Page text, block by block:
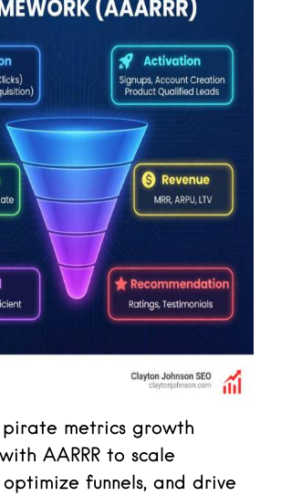
metrics growth
AARRR to scale
optimize funnels, and drive